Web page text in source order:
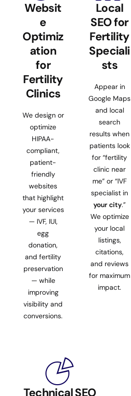
Websit
e
Optimiz
ation
for
Fertility
Clinics
We design or
optimize
HIPAA-
compliant,
patient-
friendly
websites
that highlight
your services
— IVF, IUI,
egg
donation,
and fertility
preservation
— while
improving
visibility and
conversions.
Local
SEO for
Fertility
Speciali
sts
Appear in
Google Maps
and local
search
results when
patients look
for “fertility
clinic near
me” or “IVF
specialist in
your city.”
We optimize
your local
listings,
citations,
and reviews
for maximum
impact.
Technical SEO